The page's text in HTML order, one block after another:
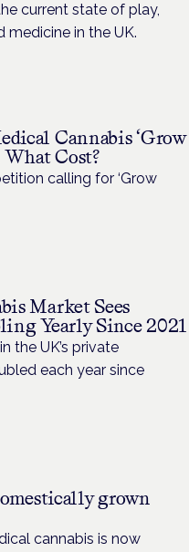
current state of play,
in the UK.
Cannabis ‘Grow
Cost?
calling for ‘Grow
Market Sees
Yearly Since 2021
the UK’s private
each year since
grown
cannabis is now